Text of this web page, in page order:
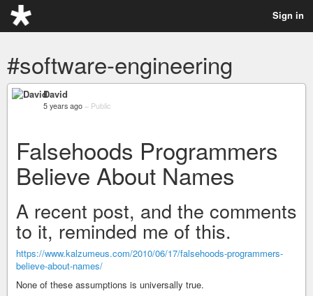
Sign in
#software-engineering
David
5 years ago – Public
Falsehoods Programmers
Believe About Names
A recent post, and the comments
to it, reminded me of this.
https://www.kalzumeus.com/2010/06/17/falsehoods-programmers-
believe-about-names/
None of these assumptions is universally true.